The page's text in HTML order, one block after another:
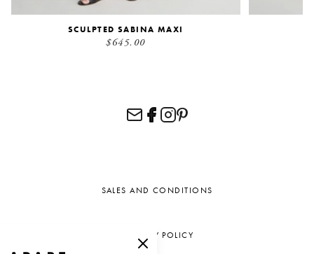
SCULPTED SABINA MAXI
$645.00
SALES AND CONDITIONS
PRIVACY POLICY